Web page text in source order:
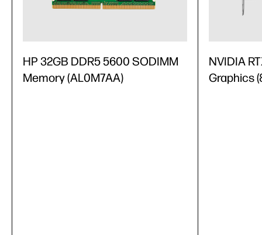
HP 32GB DDR5 5600 SODIMM
Memory (AL0M7AA)
NVIDIA
Graphics